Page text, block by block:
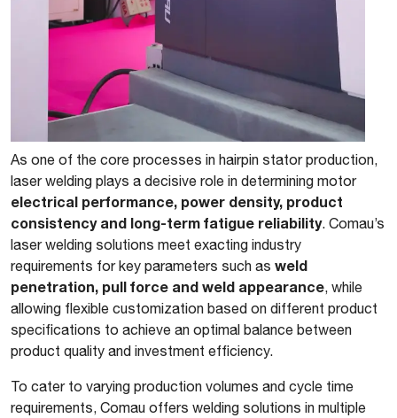
As one of the core processes in hairpin stator production,
laser welding plays a decisive role in determining motor
electrical performance, power density, product
consistency and long-term fatigue reliability. Comau’s
laser welding solutions meet exacting industry
requirements for key parameters such as weld
penetration, pull force and weld appearance, while
allowing flexible customization based on different product
specifications to achieve an optimal balance between
product quality and investment efficiency.
To cater to varying production volumes and cycle time
requirements, Comau offers welding solutions in multiple